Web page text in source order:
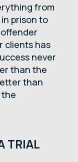
from
prison to
clients has
never
than the
than
TRIAL